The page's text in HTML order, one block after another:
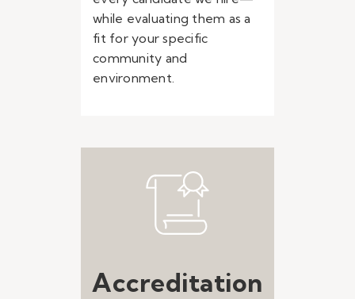
while evaluating them as a
fit for your specific
community and
environment.
Accreditation